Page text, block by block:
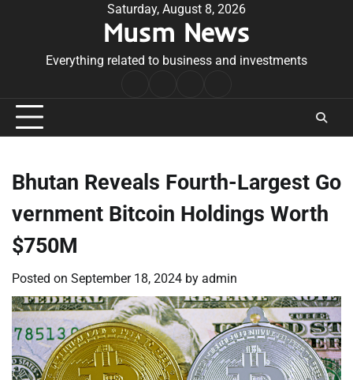
Saturday, August 8, 2026
Musm News
Everything related to business and investments
Conditions
Bhutan Reveals Fourth-Largest Go
vernment Bitcoin Holdings Worth
$750M
Posted on September 18, 2024 by admin